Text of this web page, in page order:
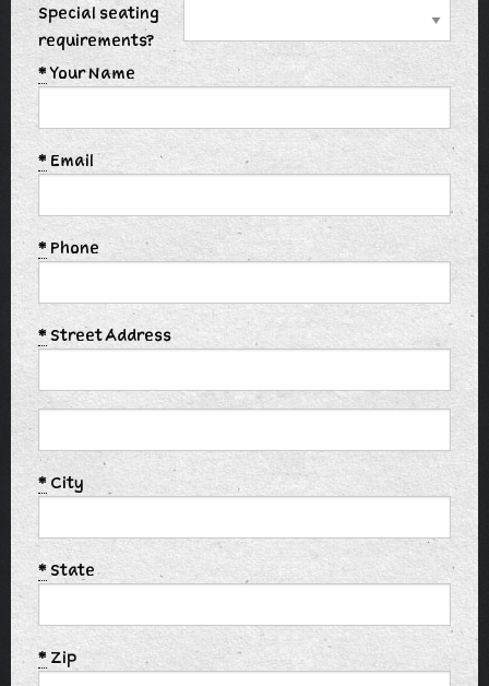
Special seating
requirements?
*Your Name
* Email
* Phone
* Street Address
* City
*State
* Zip